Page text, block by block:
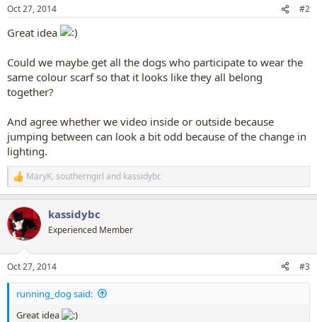
s
Oct 27, 2014 #2
Great idea
Could we maybe get all the dogs who participate to wear the
same colour scarf so that it looks like they all belong
together?
And agree whether we video inside or outside because
jumping between can look a bit odd because of the change in
lighting.
R
e
c
t
i
s
:
MaryK, southerngirl and kassidybc
kassidybc
Experienced Member
Oct 27, 2014 #3
running_dog said:
Great idea